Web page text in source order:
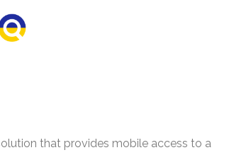
that provides mobile access to a